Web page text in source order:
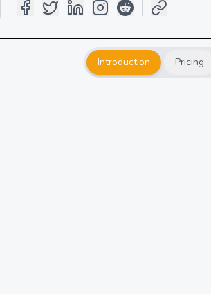
Introduction Pricing